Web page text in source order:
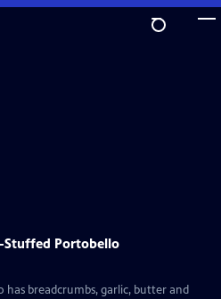
Stuffed Portobello
has breadcrumbs, garlic, butter and